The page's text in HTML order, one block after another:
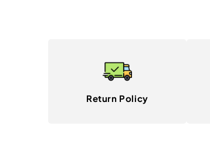
Return Policy